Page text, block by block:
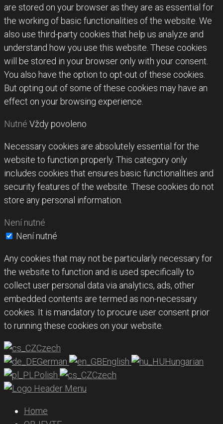
are stored on your browser as they are as essential for
the working of basic functionalities of the website. We
also use third-party cookies that help us analyze and
understand how you use this website. These cookies
will be stored in your browser only with your consent.
You also have the option to opt-out of these cookies.
But opting out of some of these cookies may have an
effect on your browsing experience.
Nutné Vždy povoleno
Necessary cookies are absolutely essential for the
website to function properly. This category only
includes cookies that ensures basic functionalities and
security features of the website. These cookies do not
store any personal information.
Není nutné
Není nutné
Any cookies that may not be particularly necessary for
the website to function and is used specifically to
collect user personal data via analytics, ads, other
embedded contents are termed as non-necessary
cookies. It is mandatory to procure user consent prior
to running these cookies on your website.
Czech
German
English
Hungarian
Polish
Czech
Home